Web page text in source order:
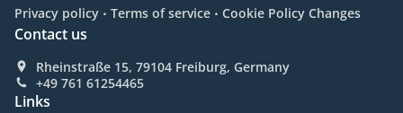
Privacy policy . Terms of service . Cookie Policy Changes
Contact us
Rheinstraße 15, 79104 Freiburg, Germany
+49 761 61254465
Links